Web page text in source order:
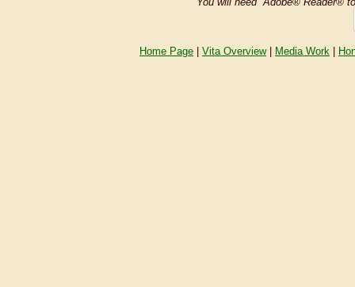
Home Page Vita Overview| Media Work